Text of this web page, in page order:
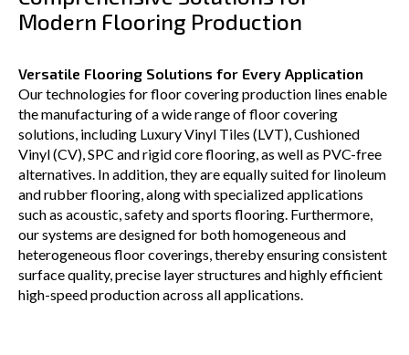
Modern Flooring Production
Versatile Flooring Solutions for Every Application
Our technologies for floor covering production lines enable
the manufacturing of a wide range of floor covering
solutions, including Luxury Vinyl Tiles (LVT), Cushioned
Vinyl (CV), SPC and rigid core flooring, as well as PVC-free
alternatives. In addition, they are equally suited for linoleum
and rubber flooring, along with specialized applications
such as acoustic, safety and sports flooring. Furthermore,
our systems are designed for both homogeneous and
heterogeneous floor coverings, thereby ensuring consistent
surface quality, precise layer structures and highly efficient
high-speed production across all applications.